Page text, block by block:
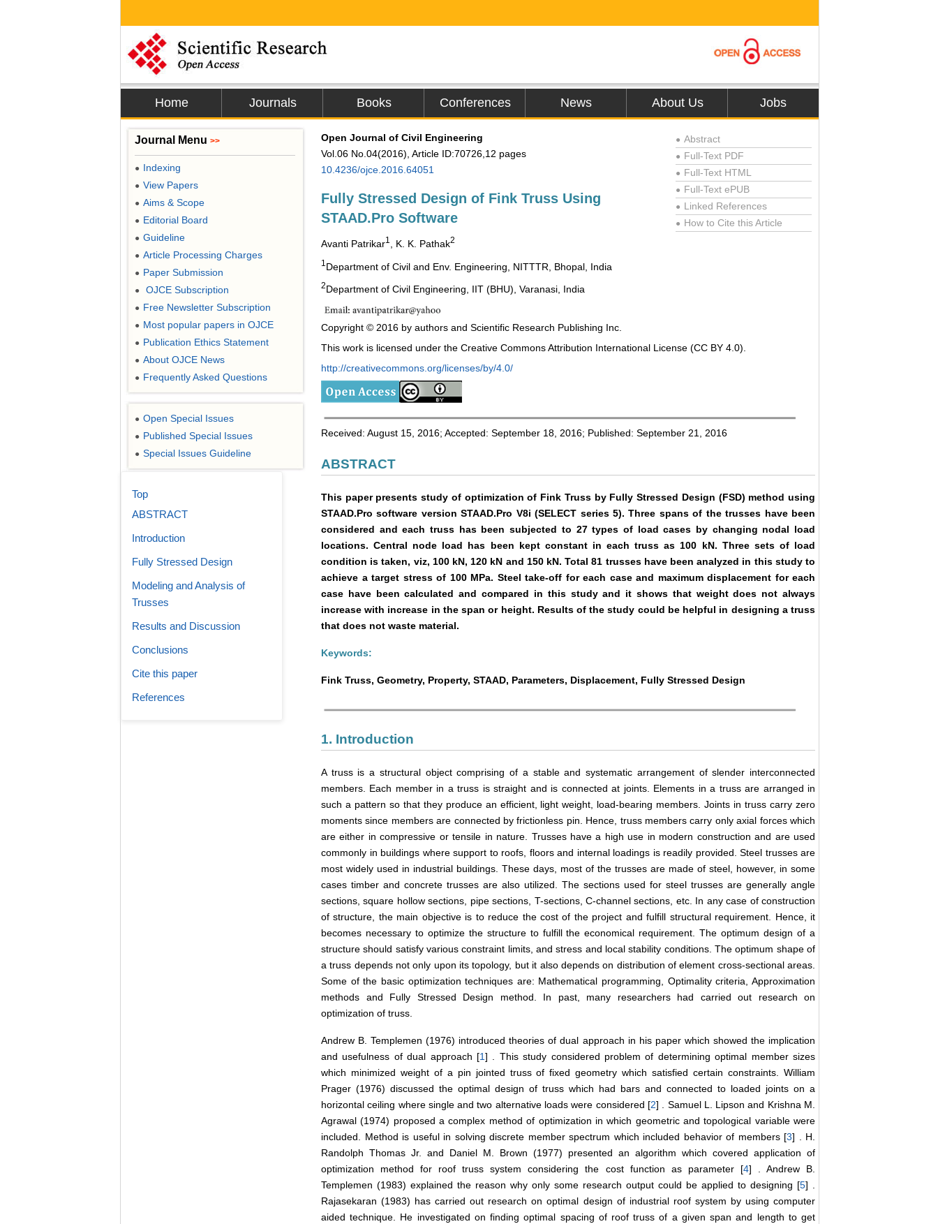
Home Journals Books Conferences News About Us Jobs
Open Journal of Civil Engineering
Vol.06 No.04(2016), Article ID:70726,12 pages
10.4236/ojce.2016.64051
Fully Stressed Design of Fink Truss Using
STAAD.Pro Software
Avanti Patrikar1 , K. K. Pathak2
● Abstract
● Full-Text PDF
● Full-Text HTML
● Full-Text ePUB
● Linked References
● How to Cite this Article
1 Department of Civil and Env. Engineering, NITTTR, Bhopal, India
2Department of Civil Engineering, IIT (BHU), Varanasi, India
Copyright © 2016 by authors and Scientific Research Publishing Inc.
This work is licensed under the Creative Commons Attribution International License (CC BY 4.0).
http://creativecommons.org/licenses/by/4.0/
Received: August 15, 2016; Accepted: September 18, 2016; Published: September 21, 2016
ABSTRACT
This paper presents study of optimization of Fink Truss by Fully Stressed Design (FSD) method using
STAAD.Pro software version STAAD.Pro V8i (SELECT series 5). Three spans of the trusses have been
considered and each truss has been subjected to 27 types of load cases by changing nodal load
locations. Central node load has been kept constant in each truss as 100 kN. Three sets of load
condition is taken, viz, 100 kN, 120 kN and 150 kN. Total 81 trusses have been analyzed in this study to
achieve a target stress of 100 MPa. Steel take-off for each case and maximum displacement for each
case have been calculated and compared in this study and it shows that weight does not always
increase with increase in the span or height. Results of the study could be helpful in designing a truss
that does not waste material.
Keywords:
Fink Truss, Geometry, Property, STAAD, Parameters, Displacement, Fully Stressed Design
1. Introduction
A truss is a structural object comprising of a stable and systematic arrangement of slender interconnected
members. Each member in a truss is straight and is connected at joints. Elements in a truss are arranged in
such a pattern so that they produce an efficient, light weight, load-bearing members. Joints in truss carry zero
moments since members are connected by frictionless pin. Hence, truss members carry only axial forces which
are either in compressive or tensile in nature. Trusses have a high use in modern construction and are used
commonly in buildings where support to roofs, floors and internal loadings is readily provided. Steel trusses are
most widely used in industrial buildings. These days, most of the trusses are made of steel, however, in some
cases timber and concrete trusses are also utilized. The sections used for steel trusses are generally angle
sections, square hollow sections, pipe sections, T-sections, C-channel sections, etc. In any case of construction
of structure, the main objective is to reduce the cost of the project and fulfill structural requirement. Hence, it
becomes necessary to optimize the structure to fulfill the economical requirement. The optimum design of a
structure should satisfy various constraint limits, and stress and local stability conditions. The optimum shape of
a truss depends not only upon its topology, but it also depends on distribution of element cross-sectional areas.
Some of the basic optimization techniques are: Mathematical programming, Optimality criteria, Approximation
methods and Fully Stressed Design method. In past, many researchers had carried out research on
optimization of truss.
Andrew B. Templemen (1976) introduced theories of dual approach in his paper which showed the implication
and usefulness of dual approach [1] . This study considered problem of determining optimal member sizes
which minimized weight of a pin jointed truss of fixed geometry which satisfied certain constraints. William
Prager (1976) discussed the optimal design of truss which had bars and connected to loaded joints on a
horizontal ceiling where single and two alternative loads were considered [2] . Samuel L. Lipson and Krishna M.
Agrawal (1974) proposed a complex method of optimization in which geometric and topological variable were
included. Method is useful in solving discrete member spectrum which included behavior of members [3] . H.
Randolph Thomas Jr. and Daniel M. Brown (1977) presented an algorithm which covered application of
optimization method for roof truss system considering the cost function as parameter [4] . Andrew B.
Templemen (1983) explained the reason why only some research output could be applied to designing [5] .
Rajasekaran (1983) has carried out research on optimal design of industrial roof system by using computer
aided technique. He investigated on finding optimal spacing of roof truss of a given span and length to get
Journal Menu >>
● Indexing
● View Papers
● Aims & Scope
● Editorial Board
● Guideline
● Article Processing Charges
● Paper Submission
● OJCE Subscription
● Free Newsletter Subscription
● Most popular papers in OJCE
● Publication Ethics Statement
● About OJCE News
● Frequently Asked Questions
● Open Special Issues
● Published Special Issues
● Special Issues Guideline
Top
ABSTRACT
Introduction
Fully Stressed Design
Modeling and Analysis of
Trusses
Results and Discussion
Conclusions
Cite this paper
References